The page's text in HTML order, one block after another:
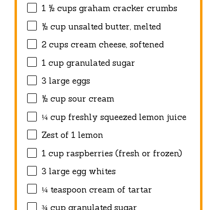
1 ½ cups graham cracker crumbs
½ cup unsalted butter, melted
2 cups cream cheese, softened
1 cup granulated sugar
3 large eggs
½ cup sour cream
¼ cup freshly squeezed lemon juice
Zest of1 lemon
1 cup raspberries (fresh or frozen)
3 large egg whites
¼ teaspoon cream of tartar
¾ cup granulated sugar